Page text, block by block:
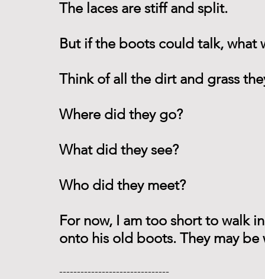
The laces are stiff and split.
But if the boots could talk, what
Think of all the dirt and grass
Where did they go?
What did they see?
Who did they meet?
For now, I am too short to walk
onto his old boots. They may
-------------------------------